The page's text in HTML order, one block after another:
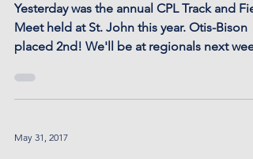
Yesterday was the annual CPL Track and
Meet held at St. John this year. Otis-Bison
placed 2nd! We'll be at regionals next week
May 31, 2017